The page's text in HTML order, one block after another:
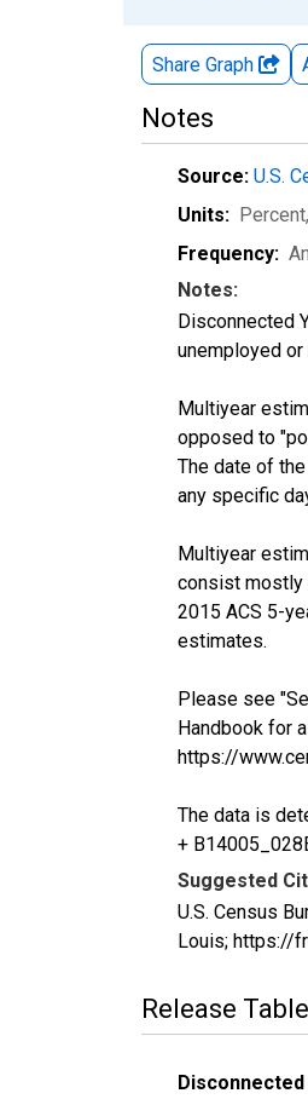
Share Graph
Notes
Source: U.S.
Units: Percent
Frequency:
Notes:
Disconnected
unemployed
Multiyear
opposed to
The date of
any specific
Multiyear
consist mostly
2015 ACS 5-
estimates.
Please see
Handbook for
https://
The data is
+
Suggested
U.S. Census
Louis; https://
Release
Disconnected